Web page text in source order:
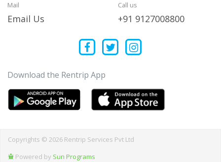
Mail
Email Us
Call us
+91 9127008800
Download the Rentrip App
Copyrights © 2026 Rentrip Services Pvt Ltd
Powered by Sun Programs